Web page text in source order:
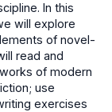
In this
will explore
of novel-
read and
of modern
use
exercises